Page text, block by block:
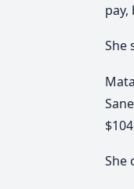
She
She